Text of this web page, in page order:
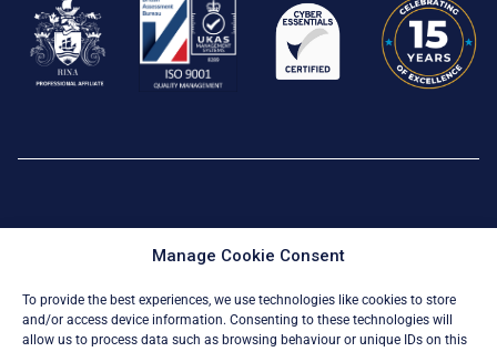
Manage Cookie Consent
To provide the best experiences, we use technologies like cookies to store
and/or access device information. Consenting to these technologies will
allow us to process data such as browsing behaviour or unique IDs on this
© All Rights Reserved 2026